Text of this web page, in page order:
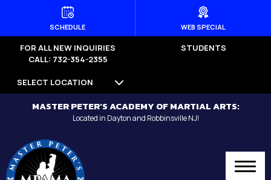
HOME
PROGRAMS
Dayton
Little Dragons (Ages 4 -5) –
Dayton
Kid’s Martial Arts (Ages 6 – 12) –
STUDENTS
FOR ALL NEW INQUIRIES
CALL: 732-354-2355
SELECT LOCATION
MASTER PETER'S ACADEMY OF MARTIAL ARTS:
Located in Dayton and Robbinsville NJ!
SCHEDULE WEB SPECIAL